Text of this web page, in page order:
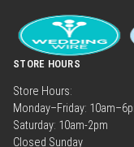
STORE HOURS
Store Hours:
Monday–Friday:
Saturday: 10am-2pm
Closed Sunday